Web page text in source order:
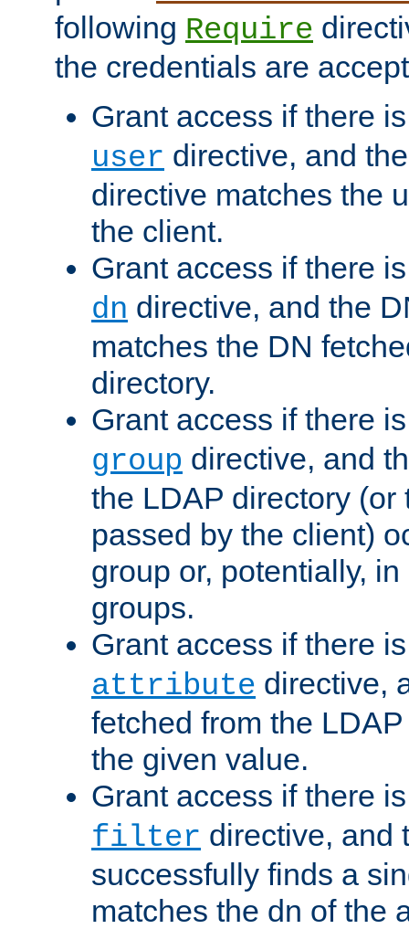
following Require
the credentials are
Grant access if there
user directive, and
directive matches the
the client.
Grant access if there
dn directive, and the
matches the DN
directory.
Grant access if there
group directive, and
the LDAP directory (or
passed by the client)
group or, potentially,
groups.
Grant access if there
attribute directive,
fetched from the
the given value.
Grant access if there
filter directive, and
successfully finds a
matches the dn of the